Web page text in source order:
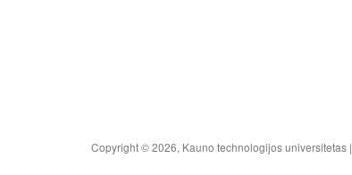
Copyright © 2026, Kauno technologijos universitetas |